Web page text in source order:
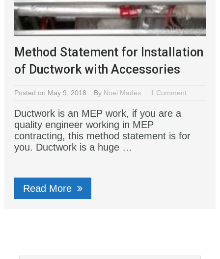
Method Statement for Installation
of Ductwork with Accessories
By Noel Mades
Posted on May 9, 2018 1 Comment
Ductwork is an MEP work, if you are a
quality engineer working in MEP
contracting, this method statement is for
you. Ductwork is a huge …
Read More